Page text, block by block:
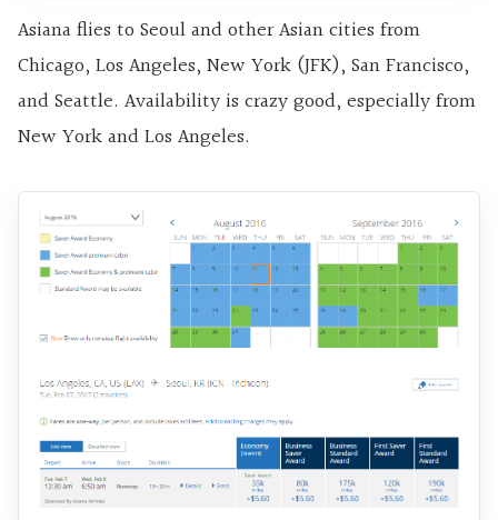
Asiana flies to Seoul and other Asian cities from
Chicago, Los Angeles, New York (JFK), San Francisco,
and Seattle. Availability is crazy good, especially from
New York and Los Angeles.